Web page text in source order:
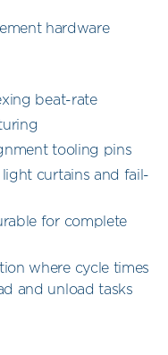
hardware
beat-rate
tooling pins
curtains and fail-
for complete
where cycle times
and unload tasks